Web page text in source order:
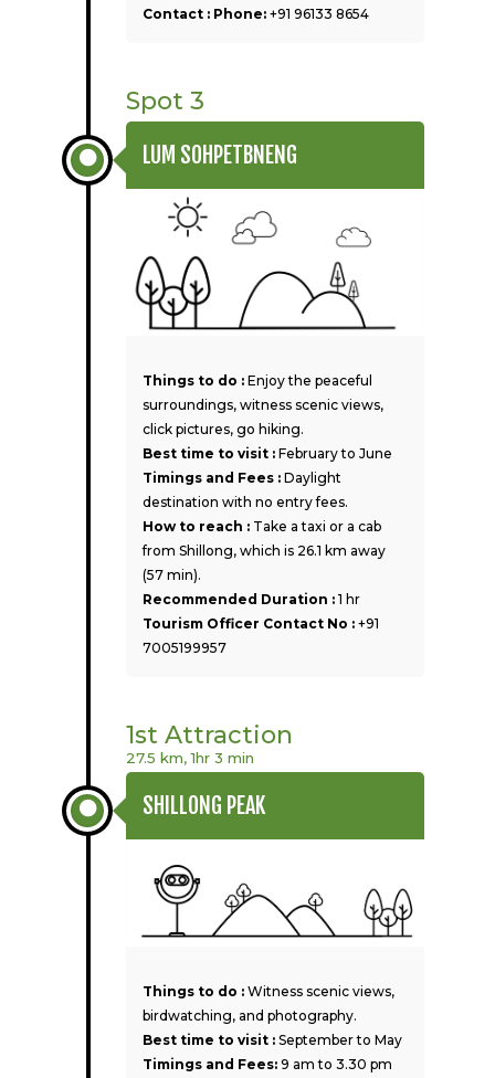
Contact : Phone: +91 96133 8654
Spot 3
LUM SOHPETBNENG
Things to do : Enjoy the peaceful
surroundings, witness scenic views,
click pictures, go hiking.
Best time to visit : February to June
Timings and Fees : Daylight
destination with no entry fees.
How to reach : Take a taxi or a cab
from Shillong, which is 26.1 km away
(57 min).
Recommended Duration : 1 hr
Tourism Officer Contact No : +91
7005199957
1st Attraction
27.5 km, 1hr 3 min
SHILLONG PEAK
Things to do : Witness scenic views,
birdwatching, and photography.
Best time to visit : September to May
Timings and Fees: 9 am to 3.30 pm